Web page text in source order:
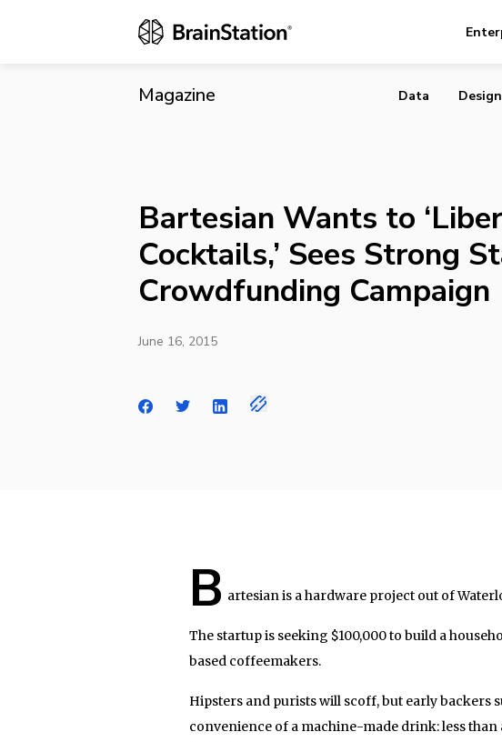
Magazine
Crowdfunding Campaign
Data Design
Bartesian Wants to
Cocktails,’ Sees Strong
Crowdfunding Campaign
June 16, 2015
B artesian is a hardware project out of
The startup is seeking $100,000 to build a
based coffeemakers.
Hipsters and purists will scoff, but early backers
convenience of a machine-made drink: less than